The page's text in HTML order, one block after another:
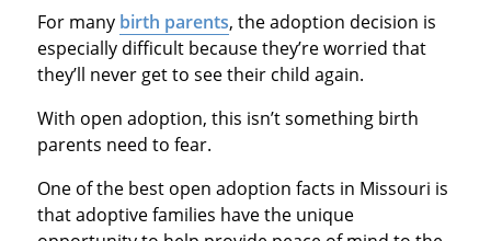
For many birth parents, the adoption decision is
especially difficult because they’re worried that
they’ll never get to see their child again.
With open adoption, this isn’t something birth
parents need to fear.
One of the best open adoption facts in Missouri is
that adoptive families have the unique